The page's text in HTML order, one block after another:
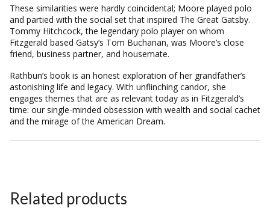
These similarities were hardly coincidental; Moore played polo
and partied with the social set that inspired The Great Gatsby.
Tommy Hitchcock, the legendary polo player on whom
Fitzgerald based Gatsy’s Tom Buchanan, was Moore’s close
friend, business partner, and housemate.
Rathbun’s book is an honest exploration of her grandfather’s
astonishing life and legacy. With unflinching candor, she
engages themes that are as relevant today as in Fitzgerald’s
time: our single-minded obsession with wealth and social cachet
and the mirage of the American Dream.
Related products